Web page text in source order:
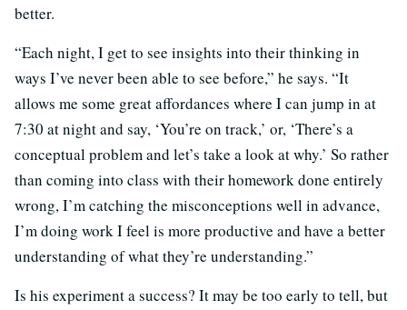
better.
“Each night, I get to see insights into their thinking in
ways I’ve never been able to see before,” he says. “It
allows me some great affordances where I can jump in at
7:30 at night and say, ‘You’re on track,’ or, ‘There’s a
conceptual problem and let’s take a look at why.’ So rather
than coming into class with their homework done entirely
wrong, I’m catching the misconceptions well in advance,
I’m doing work I feel is more productive and have a better
understanding of what they’re understanding.”
Is his experiment a success? It may be too early to tell, but